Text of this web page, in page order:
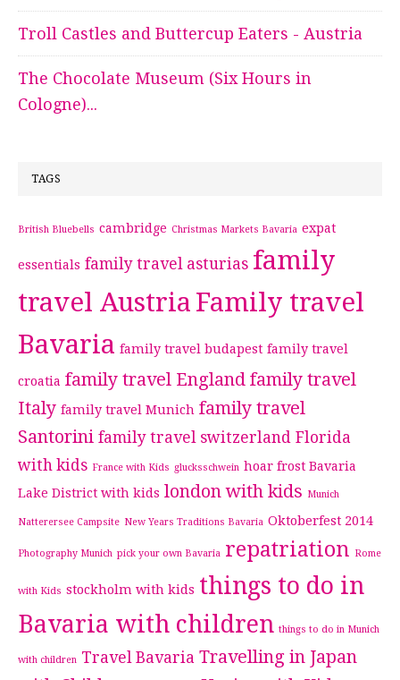
Troll Castles and Buttercup Eaters - Austria
The Chocolate Museum (Six Hours in
Cologne)...
TAGS
British Bluebells cambridge Christmas Markets Bavaria expat
essentials family travel asturias family
travel Austria Family travel
Bavaria family travel budapest family travel
croatia family travel England family travel
Italy family travel Munich family travel
Santorini family travel switzerland Florida
with kids France with Kids glucksschwein hoar frost Bavaria
Lake District with kids london with kids Munich
Natterersee Campsite New Years Traditions Bavaria Oktoberfest 2014
Photography Munich pick your own Bavaria repatriation Rome
with Kids stockholm with kids things to do in
Bavaria with children things to do in Munich
with children Travel Bavaria Travelling in Japan